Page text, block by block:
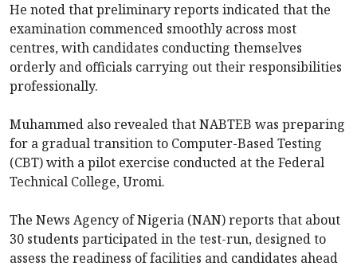
He noted that preliminary reports indicated that the
examination commenced smoothly across most
centres, with candidates conducting themselves
orderly and officials carrying out their responsibilities
professionally.
Muhammed also revealed that NABTEB was preparing
for a gradual transition to Computer-Based Testing
(CBT) with a pilot exercise conducted at the Federal
Technical College, Uromi.
The News Agency of Nigeria (NAN) reports that about
30 students participated in the test-run, designed to
assess the readiness of facilities and candidates ahead